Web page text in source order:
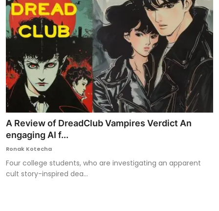
A Review of DreadClub Vampires Verdict An
engaging AI f...
Ronak Kotecha
Four college students, who are investigating an apparent
cult story-inspired dea...